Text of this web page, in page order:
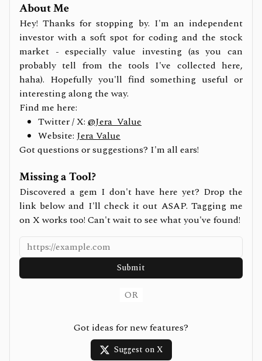
About Me
Hey! Thanks for stopping by. I'm an independent
investor with a soft spot for coding and the stock
market - especially value investing (as you can
probably tell from the tools I've collected here,
haha). Hopefully you'll find something useful or
interesting along the way.
Find me here:
Twitter / X: @Jera_Value
Website: Jera Value
Got questions or suggestions? I'm all ears!
Missing a Tool?
Discovered a gem I don't have here yet? Drop the
link below and I'll check it out ASAP. Tagging me
on X works too! Can't wait to see what you've found!
Submit
OR
Got ideas for new features?
Suggest on X